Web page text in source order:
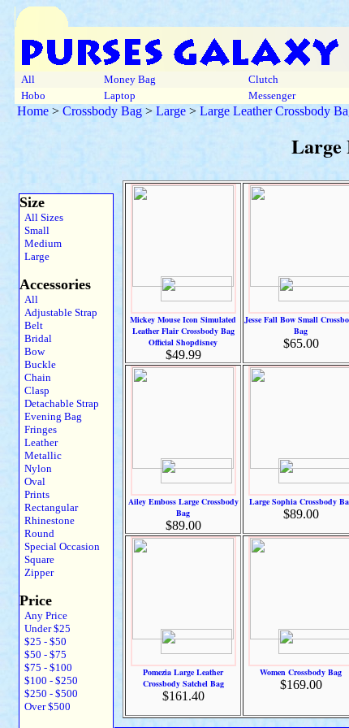
All Money Bag Clutch
Hobo
Laptop Messenger
Home > Crossbody Bag > Large > Large Leather Crossbody
Large
Size
All Sizes
Small
Medium
Large
Accessories
All
Adjustable Strap
Belt
Bridal
Bow
Buckle
Chain
Clasp
Detachable Strap
Evening Bag
Fringes
Leather
Metallic
Nylon
Oval
Prints
Rectangular
Rhinestone
Round
Special Occasion
Square
Zipper
Price
Any Price
Under $25
$25 - $50
$50 - $75
$75 - $100
$100 - $250
$250 - $500
Over $500
Mickey Mouse Icon Simulated
Leather Flair Crossbody Bag
Official Shopdisney
$49.99
Jesse Fall Bow Small
Bag
$65.00
Ailey Emboss Large Crossbody
Bag
$89.00
Large Sophia Crossbody
$89.00
Pomezia Large Leather
Crossbody Satchel Bag
$161.40
Women Crossbody Bag
$169.00